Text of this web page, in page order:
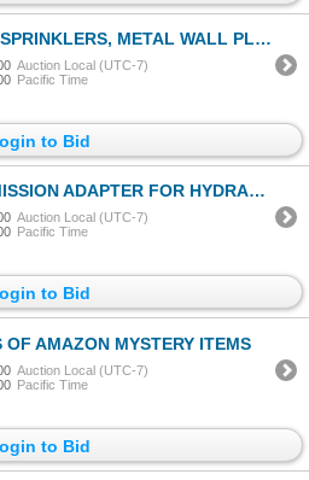
METAL WALL PLANTERS AND MORE
Auction Local (UTC-7)
Pacific Time
to Bid
ADAPTER FOR HYDRAULIC FLOOR JACK
Auction Local (UTC-7)
Pacific Time
to Bid
OF AMAZON MYSTERY ITEMS
Auction Local (UTC-7)
Pacific Time
to Bid